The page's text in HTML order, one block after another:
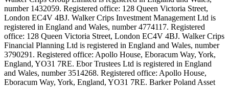
number 1432059. Registered office: 128 Queen Victoria Street,
London EC4V 4BJ. Walker Crips Investment Management Ltd is
registered in England and Wales, number 4774117. Registered
office: 128 Queen Victoria Street, London EC4V 4BJ. Walker Crips
Financial Planning Ltd is registered in England and Wales, number
3790291. Registered office: Apollo House, Eboracum Way, York,
England, YO31 7RE. Ebor Trustees Ltd is registered in England
and Wales, number 3514268. Registered office: Apollo House,
Eboracum Way, York, England, YO31 7RE. Barker Poland Asset